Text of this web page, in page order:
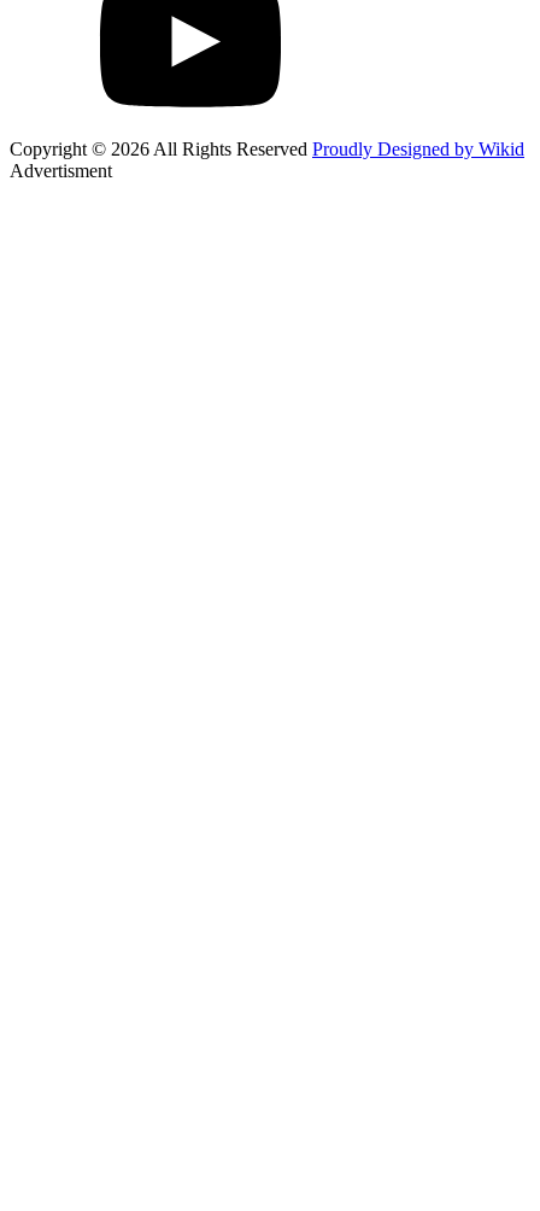
Copyright © 2026 All Rights Reserved Proudly Designed by Wikid
Advertisment